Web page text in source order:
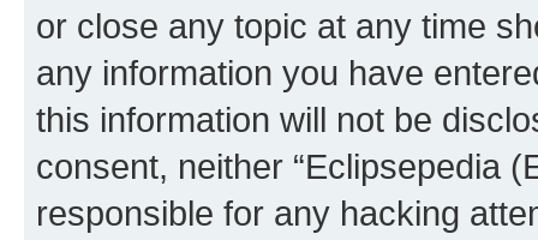
or close any topic at any time
any information you have
this information will not be
consent, neither “Eclipsepedia
responsible for any hacking